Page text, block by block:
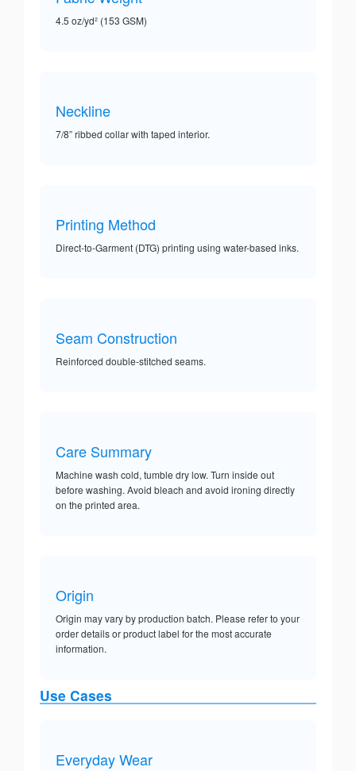
4.5 oz/yd² (153 GSM)
Neckline
7/8” ribbed collar with taped interior.
Printing Method
Direct-to-Garment (DTG) printing using water-based inks.
Seam Construction
Reinforced double-stitched seams.
Care Summary
Machine wash cold, tumble dry low. Turn inside out
before washing. Avoid bleach and avoid ironing directly
on the printed area.
Origin
Origin may vary by production batch. Please refer to your
order details or product label for the most accurate
information.
Use Cases
Everyday Wear